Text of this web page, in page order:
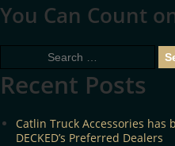
You Can Count
Recent Posts
Catlin Truck Accessories has
DECKED’s Preferred Dealers